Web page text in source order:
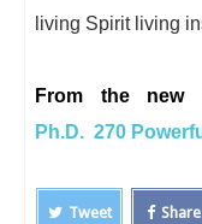
living Spirit living
From the
Ph.D. 270
Tweet Share